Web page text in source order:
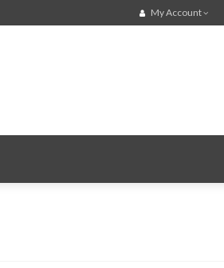
My Account